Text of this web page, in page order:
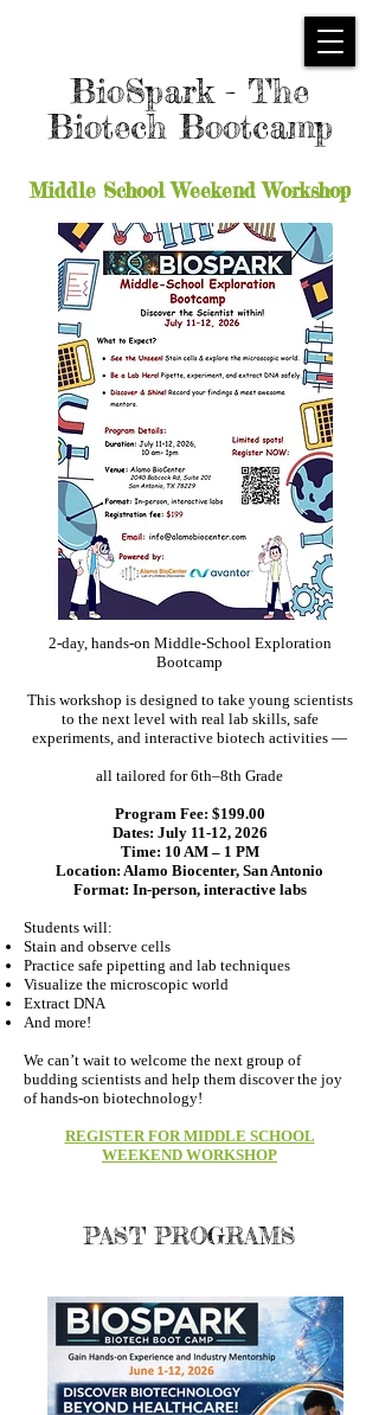
BioSpark - The
Biotech Bootcamp
Middle School Weekend Workshop
2-day, hands-on Middle-School Exploration
Bootcamp
This workshop is designed to take young scientists
to the next level with real lab skills, safe
experiments, and interactive biotech activities —
all tailored for 6th–8th Grade
Program Fee: $199.00
Dates: July 11-12, 2026
Time: 10 AM – 1 PM
Location: Alamo Biocenter, San Antonio
Format: In-person, interactive labs
Students will:
Stain and observe cells
Practice safe pipetting and lab techniques
Visualize the microscopic world
Extract DNA
And more!
We can’t wait to welcome the next group of
budding scientists and help them discover the joy
of hands-on biotechnology!
REGISTER FOR MIDDLE SCHOOL
WEEKEND WORKSHOP
PAST PROGRAMS